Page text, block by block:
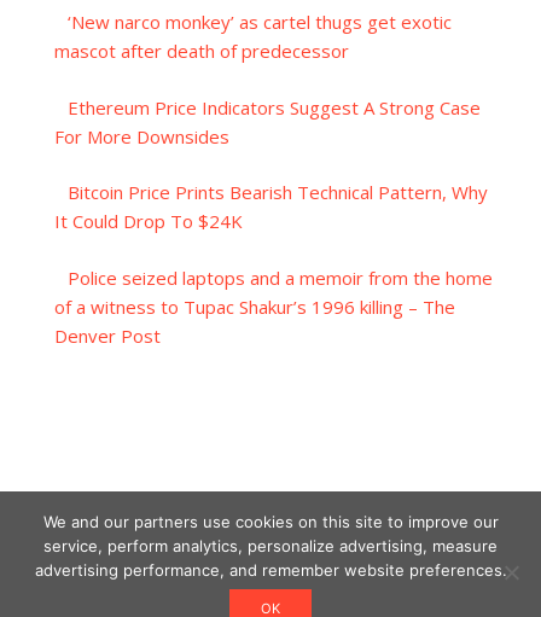
‘New narco monkey’ as cartel thugs get exotic
mascot after death of predecessor
Ethereum Price Indicators Suggest A Strong Case
For More Downsides
Bitcoin Price Prints Bearish Technical Pattern, Why
It Could Drop To $24K
Police seized laptops and a memoir from the home
of a witness to Tupac Shakur’s 1996 killing – The
Denver Post
We and our partners use cookies on this site to improve our
service, perform analytics, personalize advertising, measure
advertising performance, and remember website preferences.
OK